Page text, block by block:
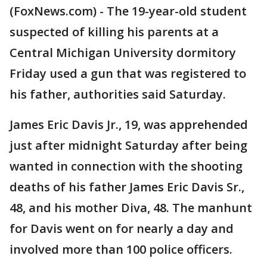
(FoxNews.com) - The 19-year-old student
suspected of killing his parents at a
Central Michigan University dormitory
Friday used a gun that was registered to
his father, authorities said Saturday.
James Eric Davis Jr., 19, was apprehended
just after midnight Saturday after being
wanted in connection with the shooting
deaths of his father James Eric Davis Sr.,
48, and his mother Diva, 48. The manhunt
for Davis went on for nearly a day and
involved more than 100 police officers.